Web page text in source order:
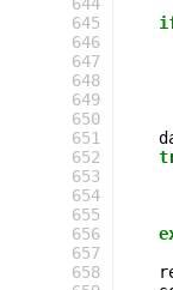
645
646
647
648
649
650
651
652
653
654
655
656
657
658